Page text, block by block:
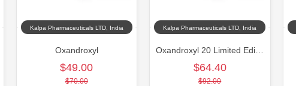
Kalpa Pharmaceuticals LTD, India
Oxandroxyl
$49.00
$70.00
Kalpa Pharmaceuticals LTD, India
$64.40
$92.00